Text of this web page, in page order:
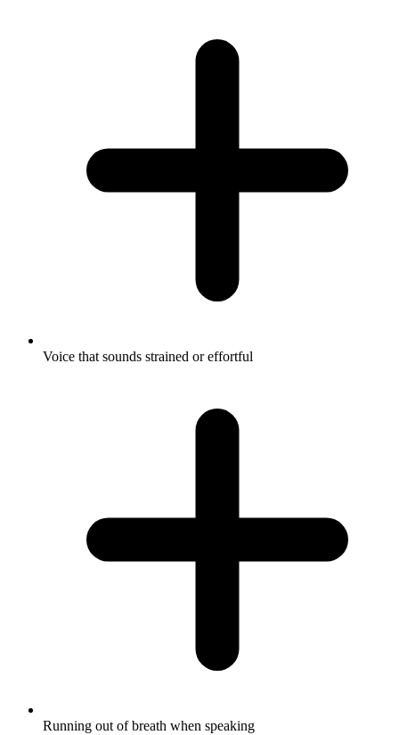
Voice that sounds strained or effortful
Running out of breath when speaking